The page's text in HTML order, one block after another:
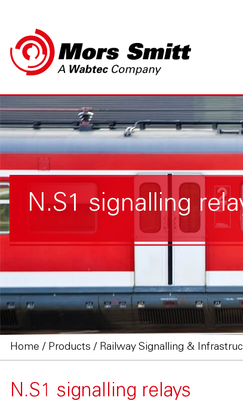
N.S1 signalling
Home / Products / Railway Signalling &
N.S1 signalling relays